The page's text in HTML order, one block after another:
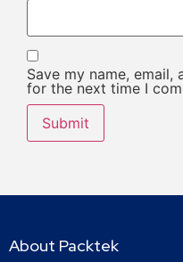
Save my name,
for the next time I
About Packtek